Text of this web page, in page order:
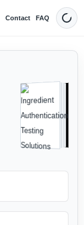
Contact FAQ Dark